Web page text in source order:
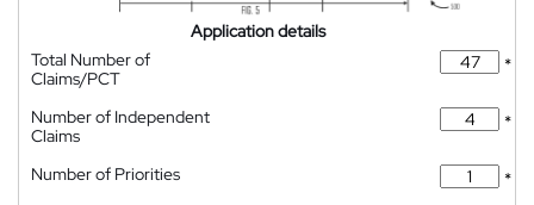
Application details
Total Number of
Claims/PCT
*
Number of Independent
Claims
*
Number of Priorities
*